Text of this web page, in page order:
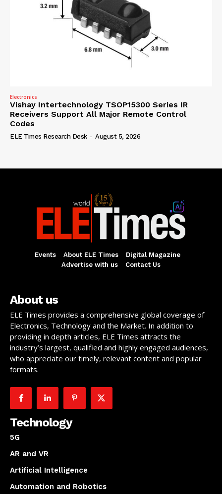
Electronics
Vishay Intertechnology TSOP15300 Series IR
Receivers Support All Major Remote Control
Codes
ELE Times Research Desk - August 5, 2026
Events About ELE Times
Digital Magazine
Advertise with us
Contact Us
About us
ELE Times provides a comprehensive global coverage of
Electronics, Technology and the Market. In addition to
providing in depth articles, ELE Times attracts the
industry’s largest, qualified and highly engaged audiences,
who appreciate our timely, relevant content and popular
formats.
Technology
5G
AR and VR
Artificial Intelligence
Automation and Robotics